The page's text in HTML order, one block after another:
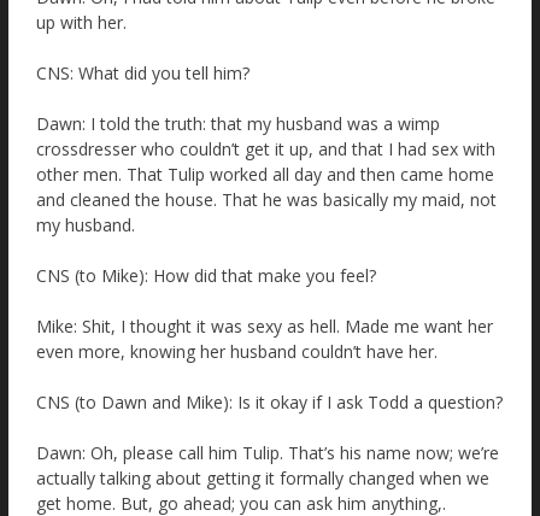
up with her.
CNS: What did you tell him?
Dawn: I told the truth: that my husband was a wimp
crossdresser who couldn’t get it up, and that I had sex with
other men. That Tulip worked all day and then came home
and cleaned the house. That he was basically my maid, not
my husband.
CNS (to Mike): How did that make you feel?
Mike: Shit, I thought it was sexy as hell. Made me want her
even more, knowing her husband couldn’t have her.
CNS (to Dawn and Mike): Is it okay if I ask Todd a question?
Dawn: Oh, please call him Tulip. That’s his name now; we’re
actually talking about getting it formally changed when we
get home. But, go ahead; you can ask him anything,.